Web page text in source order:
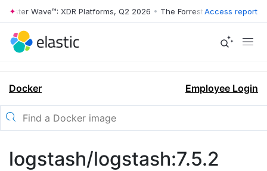
Wave™: XDR Platforms, Q2 2026 • The Forrester Wave™: XDR
Access report
Docker Employee Login
logstash/logstash:7.5.2